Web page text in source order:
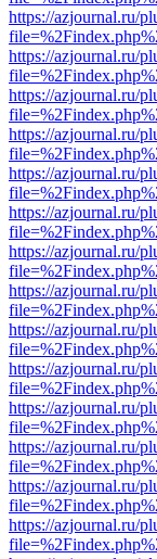
https://azjournal.ru/
https://azjournal.ru/
https://azjournal.ru/
https://azjournal.ru/
https://azjournal.ru/
https://azjournal.ru/
https://azjournal.ru/
https://azjournal.ru/
https://azjournal.ru/
https://azjournal.ru/
https://azjournal.ru/
https://azjournal.ru/
https://azjournal.ru/
https://azjournal.ru/